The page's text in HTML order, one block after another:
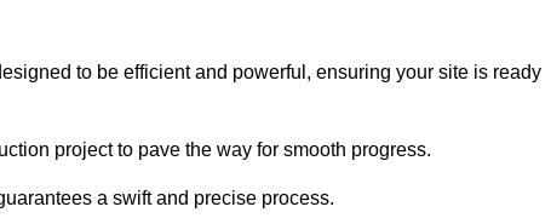
to be efficient and powerful, ensuring your site is ready
project to pave the way for smooth progress.
a swift and precise process.